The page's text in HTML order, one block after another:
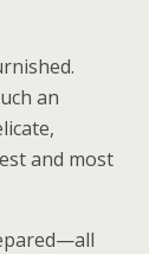
an
and most